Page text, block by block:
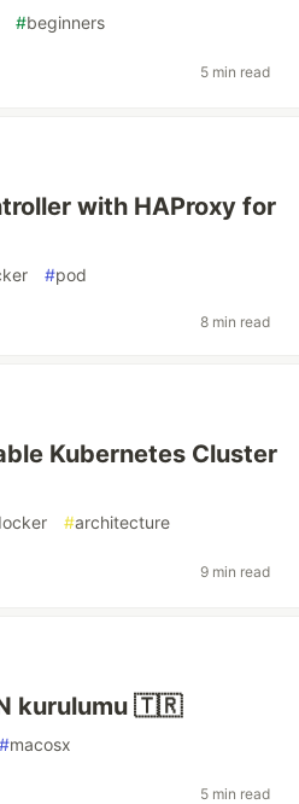
#beginners
5 min read
with HAProxy for
#pod
8 min read
Kubernetes Cluster
#architecture
9 min read
kurulumu 🇹🇷
#macosx
5 min read